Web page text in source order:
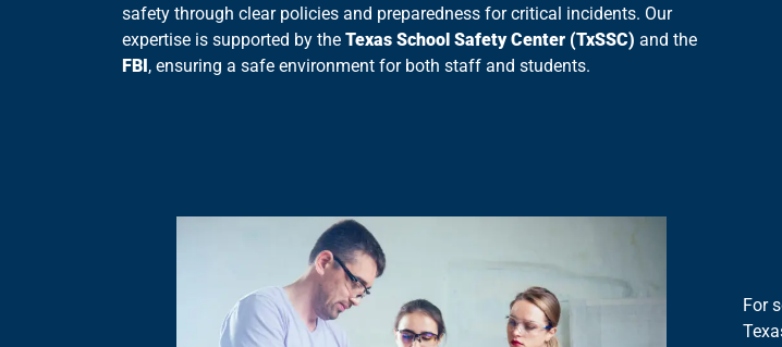
safety through clear policies and preparedness for critical incidents. Our
expertise is supported by the Texas School Safety Center (TxSSC) and the
FBI , ensuring a safe environment for both staff and students.
For